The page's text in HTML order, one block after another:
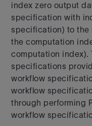
index zero output
specification with
specification) to
the computation
computation index).
specifications
workflow
workflow
through performing
workflow